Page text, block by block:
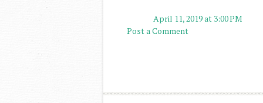
April 11, 2019 at 3:00 PM
Post a Comment